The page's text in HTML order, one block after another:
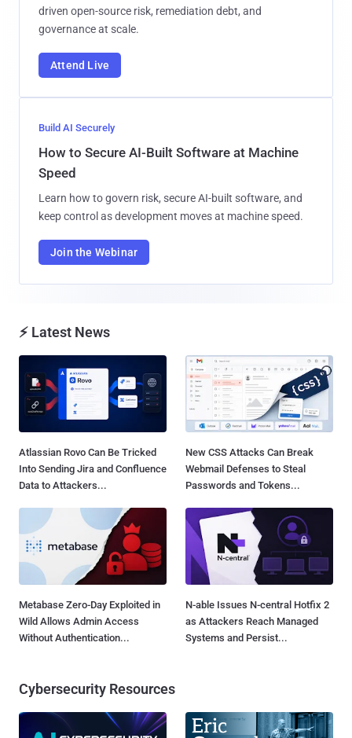
driven open-source risk, remediation debt, and
governance at scale.
Attend Live
Build AI Securely
How to Secure AI-Built Software at Machine
Speed
Learn how to govern risk, secure AI-built software, and
keep control as development moves at machine speed.
Join the Webinar
⚡ Latest News
Atlassian Rovo Can Be Tricked
Into Sending Jira and Confluence
Data to Attackers...
New CSS Attacks Can Break
Webmail Defenses to Steal
Passwords and Tokens...
Metabase Zero-Day Exploited in
Wild Allows Admin Access
Without Authentication...
N-able Issues N-central Hotfix 2
as Attackers Reach Managed
Systems and Persist...
Cybersecurity Resources